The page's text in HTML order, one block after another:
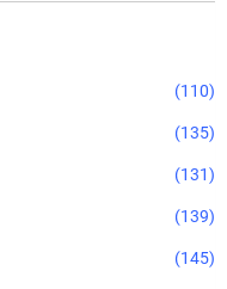
(110)
(135)
(131)
(139)
(145)